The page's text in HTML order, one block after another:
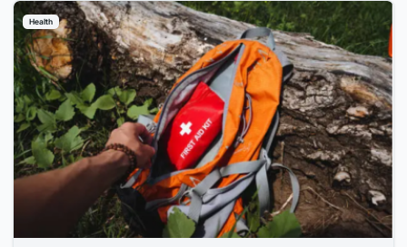
Understanding these common driving mistakes helps drivers fulfill their
responsibilities and protect lives on Louisiana highways.
Health